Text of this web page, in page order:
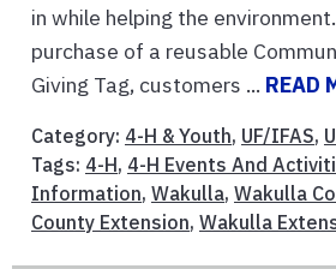
in while helping the
purchase of a reusable
Giving Tag, customers ... READ
Category: 4-H & Youth, UF/IFAS,
Tags: 4-H, 4-H Events And
Information, Wakulla, Wakulla
County Extension, Wakulla